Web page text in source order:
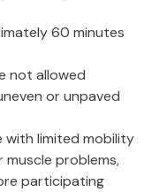
60 minutes
not allowed
or unpaved
with limited mobility
muscle problems,
participating